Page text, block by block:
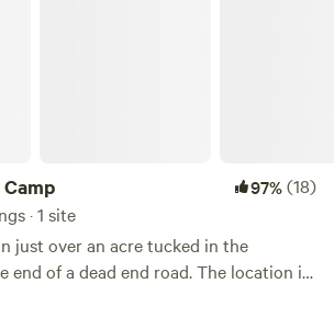
97%(18)
· 1 site
just over an acre tucked in the
a dead end road. The location is
in sight, yet less than 10 minutes